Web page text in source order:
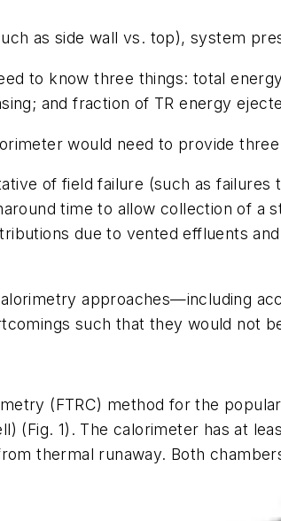
as side wall vs. top), system
to know three things: total
and fraction of TR energy
would need to provide
of field failure (such as
time to allow collection of a
due to vented effluents
approaches—including
such that they would not
(FTRC) method for the
(Fig. 1) . The calorimeter has at
thermal runaway. Both